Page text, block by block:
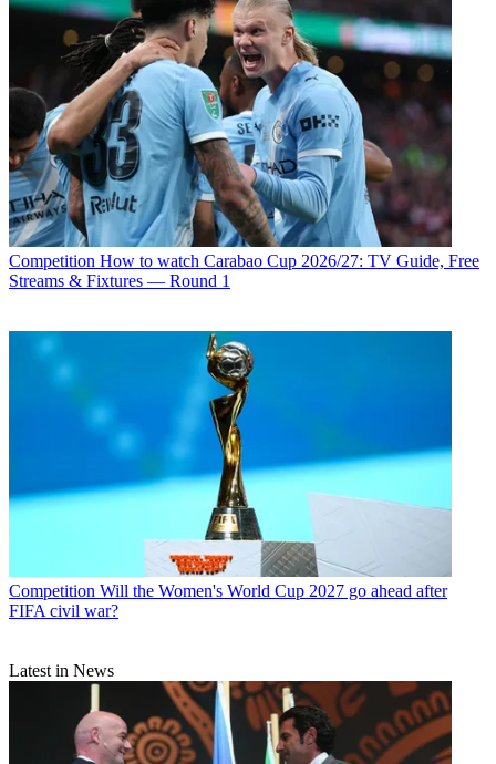
Competition How to watch Carabao Cup 2026/27: TV Guide, Free
Streams & Fixtures — Round 1
Competition Will the Women's World Cup 2027 go ahead after
FIFA civil war?
Latest in News